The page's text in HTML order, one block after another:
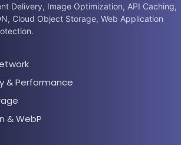
Delivery, Image Optimization, API Caching,
Cloud Object Storage, Web Application
& Performance
& WebP